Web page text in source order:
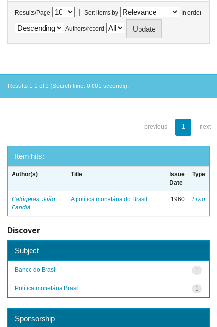
Results/Page | Sort items by In order
Authors/record
Results 1-1 of 1 (Search time: 0.001 seconds).
previous 1 next
Item hits:
Author(s) Title
Issue
Date
Type
Calógeras, João
Pandiá
A política monetária do Brasil 1960 Livro
Discover
Subject
1
Banco do Brasil
1
Política monetária Brasil
Sponsorship